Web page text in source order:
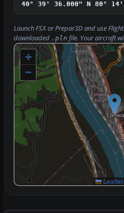
40° 39' 36.000" N 80°
Launch FSX or Prepar3D and use
downloaded .pln file. Your aircraft
+
−
Leaflet